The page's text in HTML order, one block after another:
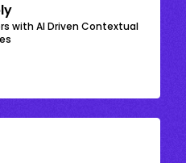
with AI Driven Contextual